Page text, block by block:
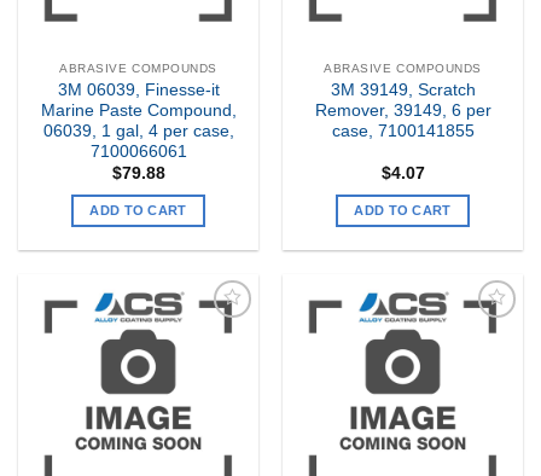
ABRASIVE COMPOUNDS
3M 06039, Finesse-it
Marine Paste Compound,
06039, 1 gal, 4 per case,
7100066061
$79.88
ADD TO CART
ABRASIVE COMPOUNDS
3M 39149, Scratch
Remover, 39149, 6 per
case, 7100141855
$4.07
ADD TO CART
Add to
Add to